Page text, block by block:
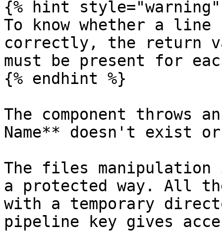
{% hint style="warning"
To know whether a line
correctly, the return
must be present for
{% endhint %}
The component
Name** doesn't exist
The files
a protected way. All
with a temporary
pipeline key gives